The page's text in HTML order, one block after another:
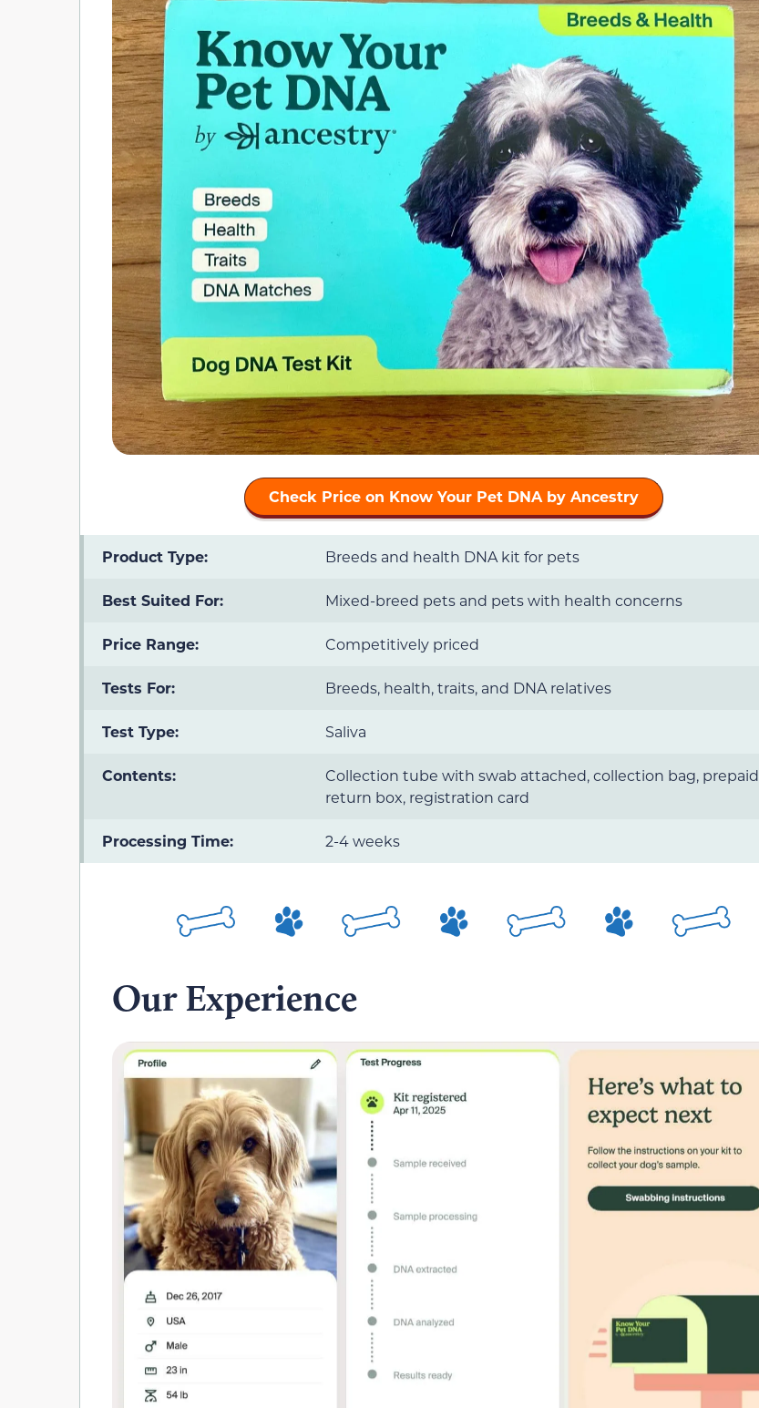
Check Price on Know Your Pet DNA by Ancestry
Product Type: Breeds and health DNA kit for pets
Best Suited For: Mixed-breed pets and pets with health concerns
Price Range: Competitively priced
Tests For: Breeds, health, traits, and DNA relatives
Test Type: Saliva
Contents:
Collection tube with swab attached, collection bag, prepaid
return box, registration card
Processing Time: 2-4 weeks
Our Experience